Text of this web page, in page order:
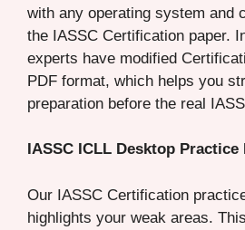
with any operating system and
the IASSC Certification paper.
experts have modified
PDF format, which helps you
preparation before the real
IASSC ICLL Desktop
Our IASSC Certification
highlights your weak areas.